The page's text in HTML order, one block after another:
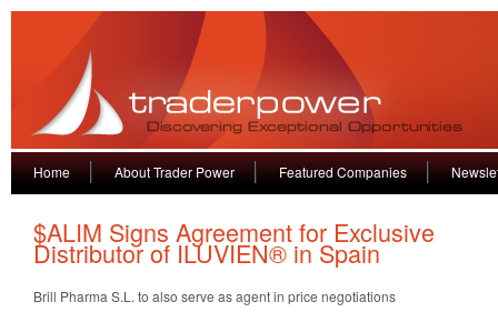
Home About Trader Power Featured Companies
$ALIM Signs Agreement for Exclusive
Distributor of ILUVIEN® in Spain
Brill Pharma S.L. to also serve as agent in price negotiations